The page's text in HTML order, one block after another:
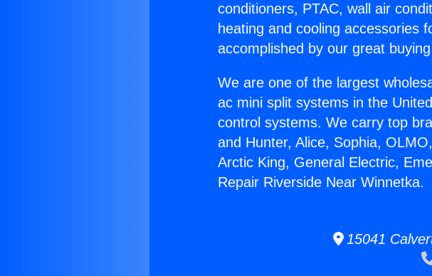
conditioners, PTAC, wall air
heating and cooling accessories
accomplished by our great
We are one of the largest
ac mini split systems in the
control systems. We carry top
and Hunter, Alice, Sophia,
Arctic King, General Electric,
Repair Riverside Near Winnetka.
15041